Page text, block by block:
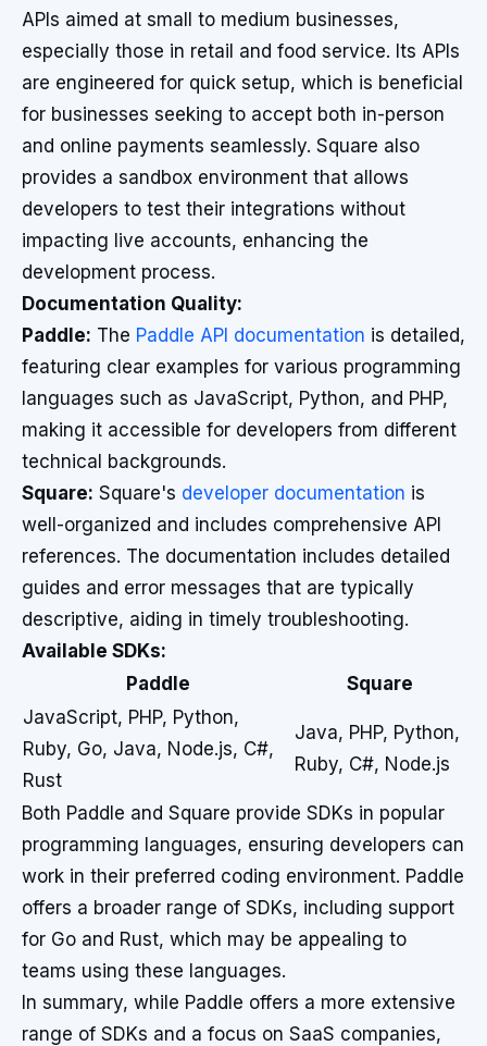
APIs aimed at small to medium businesses,
especially those in retail and food service. Its APIs
are engineered for quick setup, which is beneficial
for businesses seeking to accept both in-person
and online payments seamlessly. Square also
provides a sandbox environment that allows
developers to test their integrations without
impacting live accounts, enhancing the
development process.
Documentation Quality:
Paddle: The Paddle API documentation is detailed,
featuring clear examples for various programming
languages such as JavaScript, Python, and PHP,
making it accessible for developers from different
technical backgrounds.
Square: Square's developer documentation is
well-organized and includes comprehensive API
references. The documentation includes detailed
guides and error messages that are typically
descriptive, aiding in timely troubleshooting.
Available SDKs:
Paddle
Square
JavaScript, PHP, Python,
Ruby, Go, Java, Node.js, C#,
Rust
Java, PHP, Python,
Ruby, C#, Node.js
Both Paddle and Square provide SDKs in popular
programming languages, ensuring developers can
work in their preferred coding environment. Paddle
offers a broader range of SDKs, including support
for Go and Rust, which may be appealing to
teams using these languages.
In summary, while Paddle offers a more extensive
range of SDKs and a focus on SaaS companies,